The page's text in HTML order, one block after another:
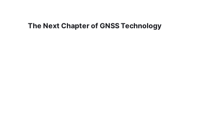
The Next Chapter of GNSS Technology